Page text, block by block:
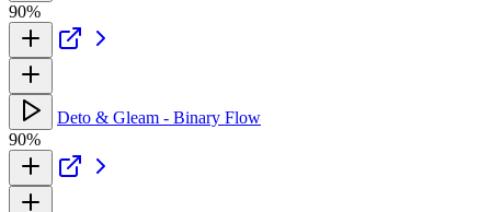
90%
Deto & Gleam - Binary Flow
90%